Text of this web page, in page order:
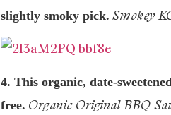
slightly smoky pick. Smokey
4. This organic, date-
free. Organic Original BBQ